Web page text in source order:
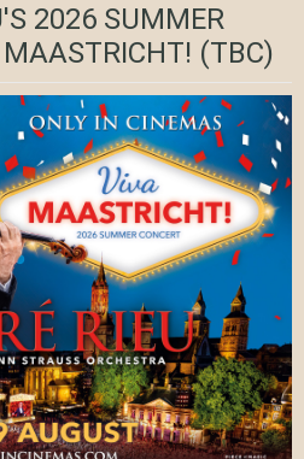
2026 SUMMER
(TBC)